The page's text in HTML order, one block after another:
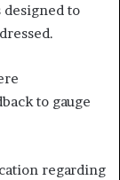
to
to gauge
regarding